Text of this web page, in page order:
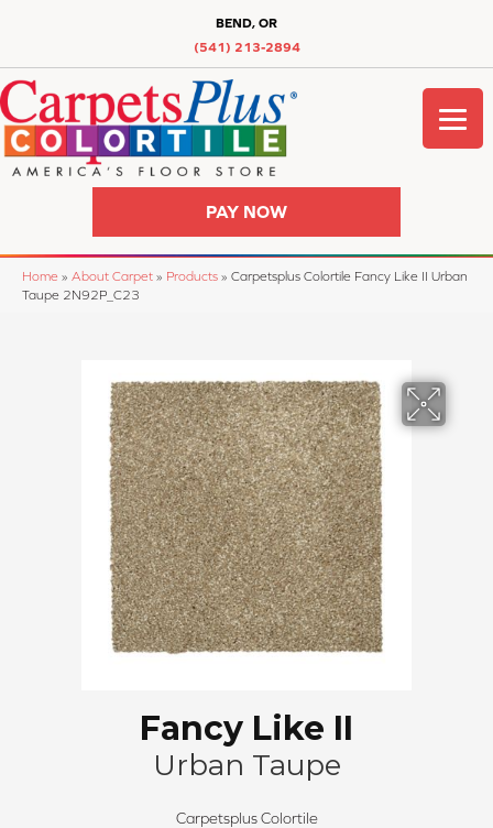
BEND, OR
(541) 213-2894
PAY NOW
Home » About Carpet » Products » Carpetsplus Colortile Fancy Like II Urban
Taupe 2N92P_C23
Fancy Like II
Urban Taupe
Carpetsplus Colortile